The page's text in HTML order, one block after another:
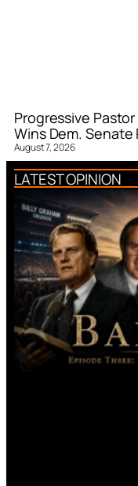
Progressive
Wins Dem. Senate
August 7, 2026
LATEST OPINION